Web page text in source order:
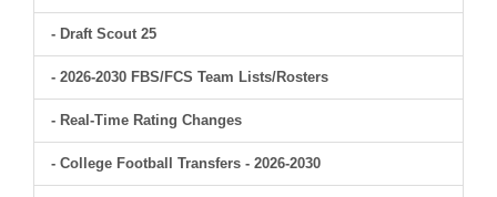
- Draft Scout 25
- 2026-2030 FBS/FCS Team Lists/Rosters
- Real-Time Rating Changes
- College Football Transfers - 2026-2030